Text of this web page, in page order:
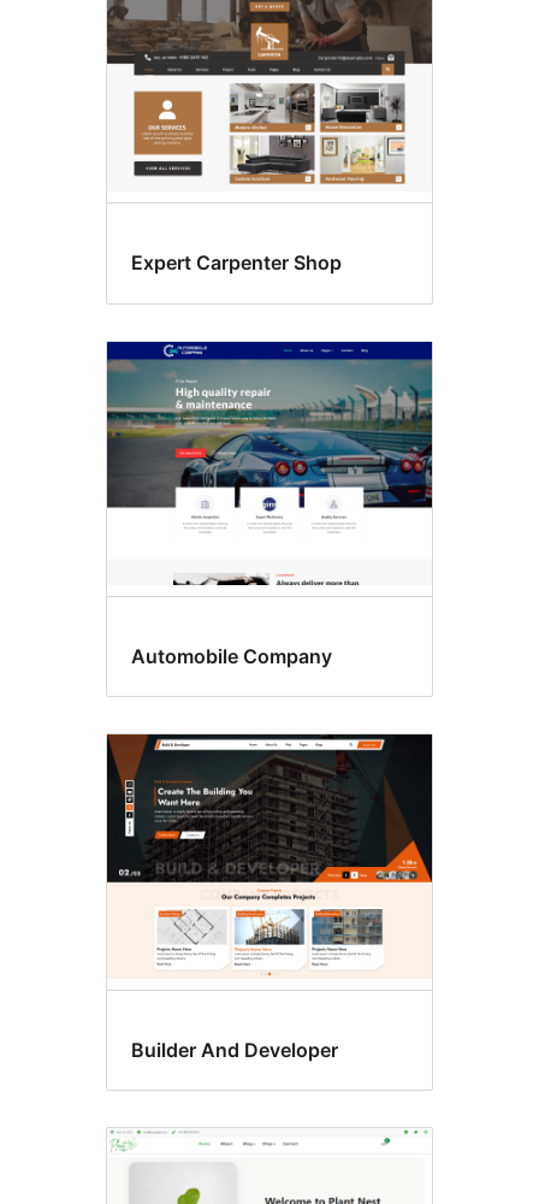
Expert Carpenter Shop
Automobile Company
Builder And Developer